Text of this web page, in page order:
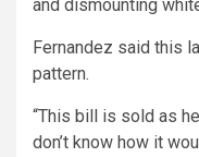
and dismounting
Fernandez said this
pattern.
“This bill is sold as
don’t know how it